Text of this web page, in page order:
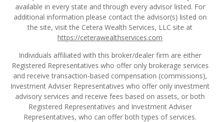
available in every state and through every advisor listed. For
additional information please contact the advisor(s) listed on
the site, visit the Cetera Wealth Services, LLC site at
https://ceterawealthservices.com
Individuals affiliated with this broker/dealer firm are either
Registered Representatives who offer only brokerage services
and receive transaction-based compensation (commissions),
Investment Adviser Representatives who offer only investment
advisory services and receive fees based on assets, or both
Registered Representatives and Investment Adviser
Representatives, who can offer both types of services.